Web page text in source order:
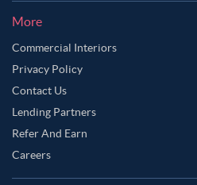
More
Commercial Interiors
Privacy Policy
Contact Us
Lending Partners
Refer And Earn
Careers